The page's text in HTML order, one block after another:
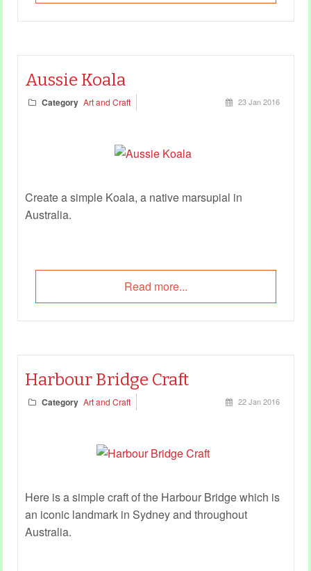
Aussie Koala
Category Art and Craft 23 Jan 2016
Create a simple Koala, a native marsupial in
Australia.
Read more...
Harbour Bridge Craft
Category Art and Craft 22 Jan 2016
Here is a simple craft of the Harbour Bridge which is
an iconic landmark in Sydney and throughout
Australia.